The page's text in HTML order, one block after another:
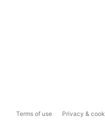
Terms of use Privacy &